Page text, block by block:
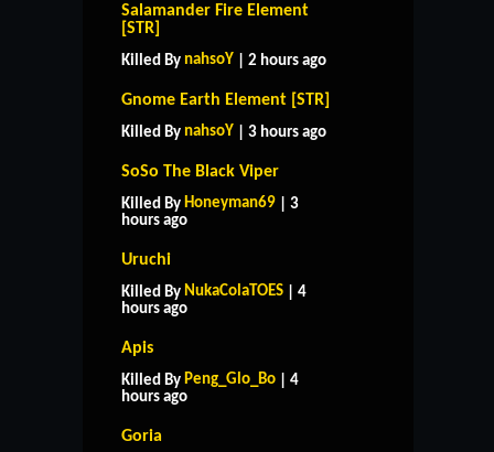
Salamander Fire Element
[STR]
Killed By nahsoY | 2 hours ago
Gnome Earth Element [STR]
Killed By nahsoY | 3 hours ago
SoSo The Black Viper
Killed By Honeyman69 | 3
hours ago
Uruchi
Killed By NukaColaTOES | 4
hours ago
Apis
Killed By Peng_Glo_Bo | 4
hours ago
Goria